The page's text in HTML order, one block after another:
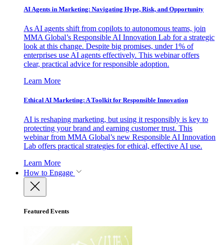
AI Agents in Marketing: Navigating Hype, Risk, and Opportunity
As AI agents shift from copilots to autonomous teams, join
MMA Global’s Responsible AI Innovation Lab for a strategic
look at this change. Despite big promises, under 1% of
enterprises use AI agents effectively. This webinar offers
clear, practical advice for responsible adoption.
Learn More
Ethical AI Marketing: A Toolkit for Responsible Innovation
AI is reshaping marketing, but using it responsibly is key to
protecting your brand and earning customer trust. This
webinar from MMA Global’s new Responsible AI Innovation
Lab offers practical strategies for ethical, effective AI use.
Learn More
How to Engage
Featured Events